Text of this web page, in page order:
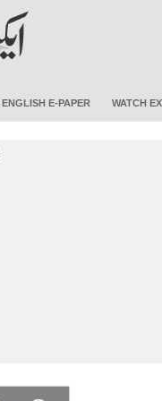
ENGLISH E-PAPER WATCH